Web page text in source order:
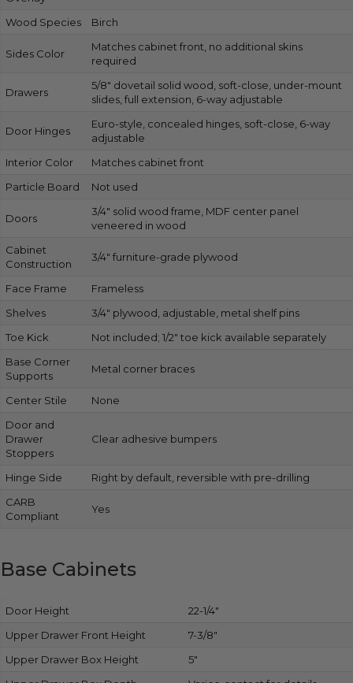
Wood Species Birch
Sides Color
Matches cabinet front, no additional skins
required
Drawers
5/8″ dovetail solid wood, soft-close, under-mount
slides, full extension, 6-way adjustable
Door Hinges
Euro-style, concealed hinges, soft-close, 6-way
adjustable
Interior Color
Matches cabinet front
Particle Board
Not used
Doors
3/4″ solid wood frame, MDF center panel
veneered in wood
Cabinet
Construction
3/4″ furniture-grade plywood
Face Frame
Frameless
Shelves
3/4″ plywood, adjustable, metal shelf pins
Toe Kick
Not included; 1/2″ toe kick available separately
Base Corner
Supports
Metal corner braces
Center Stile
None
Door and
Drawer
Stoppers
Clear adhesive bumpers
Hinge Side
Right by default, reversible with pre-drilling
CARB
Compliant
Yes
Base Cabinets
Door Height
22-1/4″
Upper Drawer Front Height
7-3/8″
Upper Drawer Box Height
5″